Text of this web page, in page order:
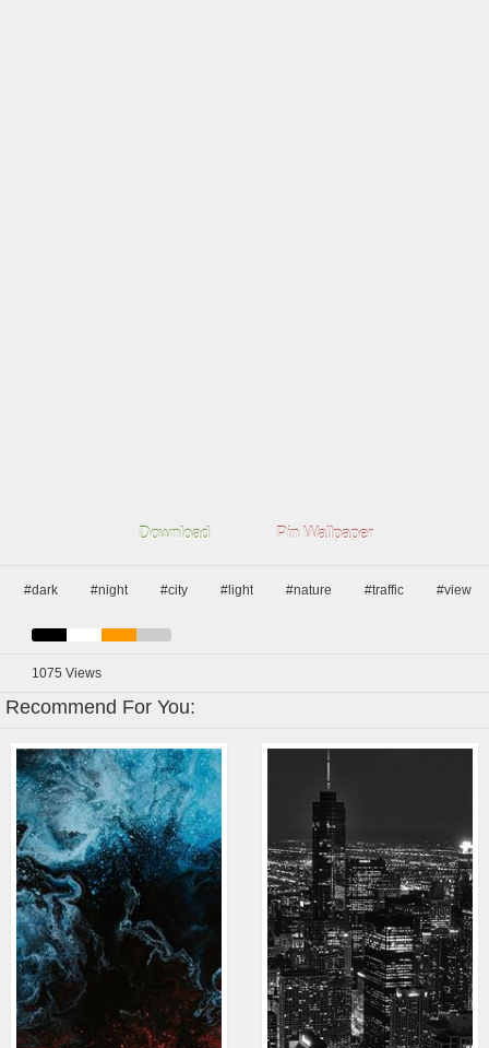
Download Pin Wallpaper
#dark #night #city #light #nature #traffic #view
1075 Views
Recommend For You: